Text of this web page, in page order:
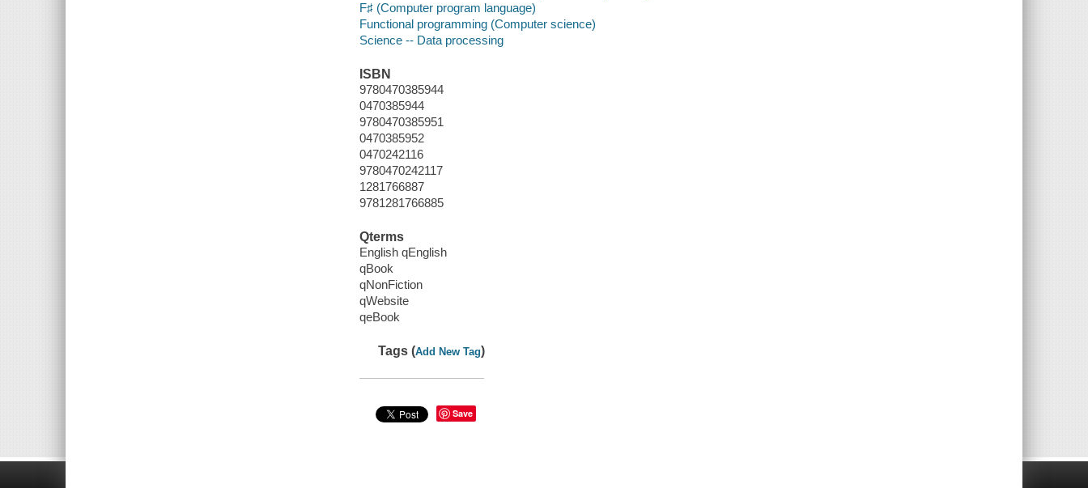
F♯ (Computer program language)
Functional programming (Computer science)
Science -- Data processing
ISBN
9780470385944
0470385944
9780470385951
0470385952
0470242116
9780470242117
1281766887
9781281766885
Qterms
English qEnglish
qBook
qNonFiction
qWebsite
qeBook
Tags (Add New Tag)
Save